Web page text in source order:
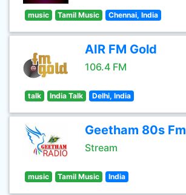
music Tamil Music Chennai, India
AIR FM Gold
106.4 FM
talk India Talk Delhi, India
Geetham 80s Fm
Stream
music Tamil Music India